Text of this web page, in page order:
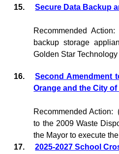
15. Secure Data Backup
Recommended Action:
backup storage
Golden Star
16.
Second Amendment
Orange and the City
Recommended Action:
to the 2009 Waste
the Mayor to execute
17.
2025-2027 School